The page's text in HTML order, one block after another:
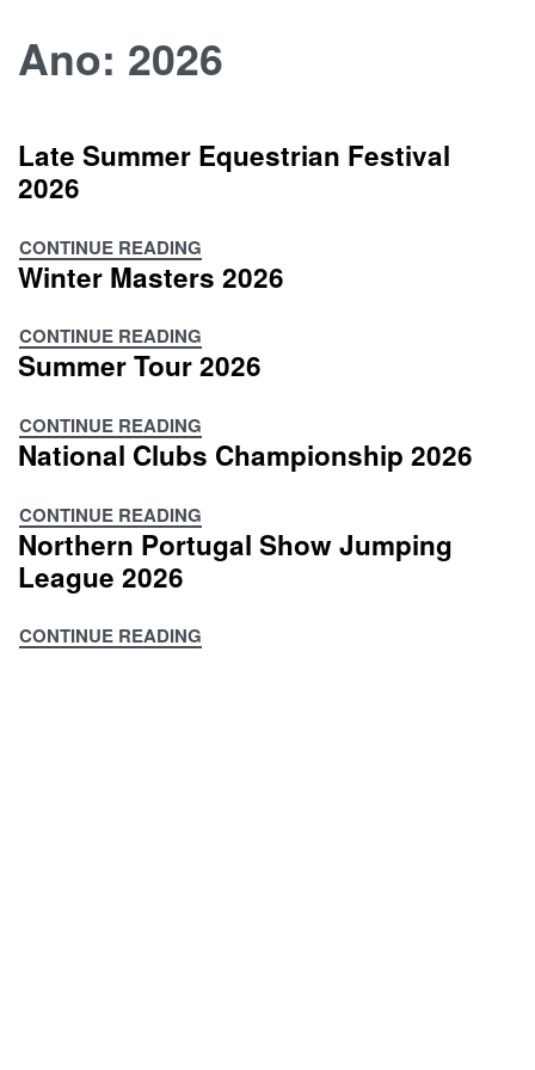
content
Ano: 2026
Late Summer Equestrian Festival
2026
CONTINUE READING
Late
Summer
Festival
2026
Winter Masters 2026
CONTINUE READING
Winter
Masters
Summer Tour 2026
CONTINUE READING
Summer
Tour
National Clubs Championship 2026
CONTINUE READING
National
Clubs
Championship
Northern Portugal Show Jumping
League 2026
CONTINUE READING
Northern